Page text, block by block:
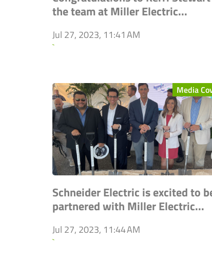
the team at Miller Electric...
Jul 27, 2023, 11:41 AM
`
Media
Schneider Electric is excited to
partnered with Miller Electric...
Jul 27, 2023, 11:44 AM
`